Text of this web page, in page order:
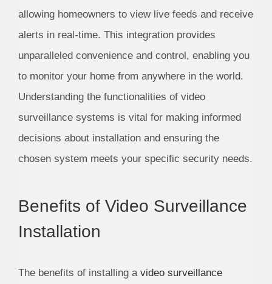
allowing homeowners to view live feeds and receive
alerts in real-time. This integration provides
unparalleled convenience and control, enabling you
to monitor your home from anywhere in the world.
Understanding the functionalities of video
surveillance systems is vital for making informed
decisions about installation and ensuring the
chosen system meets your specific security needs.
Benefits of Video Surveillance
Installation
The benefits of installing a video surveillance